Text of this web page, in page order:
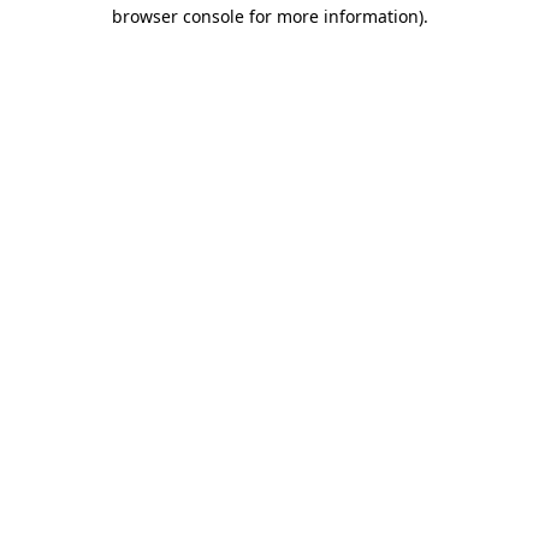
browser console for more information).